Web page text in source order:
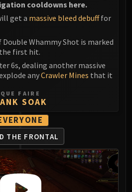
cooldowns here.
get a massive bleed debufffor
Whammy Shot is marked
first hit.
6s, dealing another massive
anyCrawler Mines that it
QUE FAIRE
SOAK
THE FRONTAL